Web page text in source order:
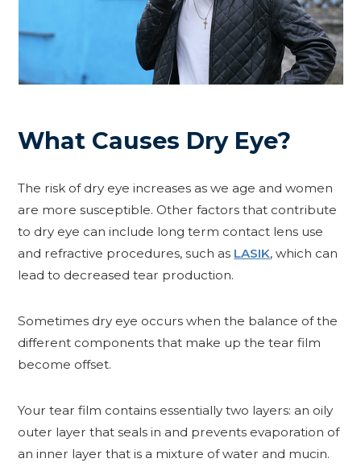
What Causes Dry Eye?
The risk of dry eye increases as we age and women
are more susceptible. Other factors that contribute
to dry eye can include long term contact lens use
and refractive procedures, such as LASIK, which can
lead to decreased tear production.
Sometimes dry eye occurs when the balance of the
different components that make up the tear film
become offset.
Your tear film contains essentially two layers: an oily
outer layer that seals in and prevents evaporation of
an inner layer that is a mixture of water and mucin.